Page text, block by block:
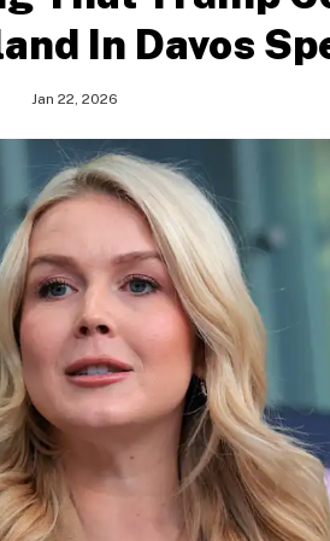
In Davos
Jan 22, 2026